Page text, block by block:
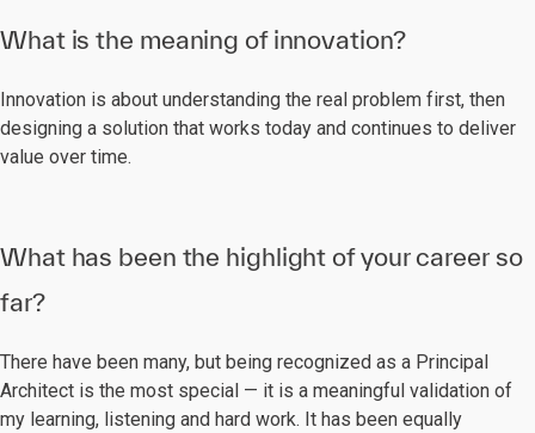
What is the meaning of innovation?
Innovation is about understanding the real problem first, then
designing a solution that works today and continues to deliver
value over time.
What has been the highlight of your career so
far?
There have been many, but being recognized as a Principal
Architect is the most special — it is a meaningful validation of
my learning, listening and hard work. It has been equally